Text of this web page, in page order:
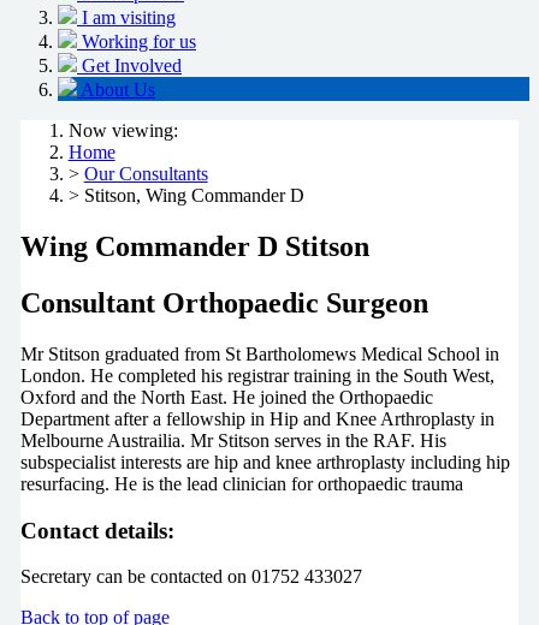
I am visiting
Working for us
Get Involved
About Us
Now viewing:
Home
> Our Consultants
> Stitson, Wing Commander D
Wing Commander D Stitson
Consultant Orthopaedic Surgeon
Mr Stitson graduated from St Bartholomews Medical School in
London. He completed his registrar training in the South West,
Oxford and the North East. He joined the Orthopaedic
Department after a fellowship in Hip and Knee Arthroplasty in
Melbourne Austrailia. Mr Stitson serves in the RAF. His
subspecialist interests are hip and knee arthroplasty including hip
resurfacing. He is the lead clinician for orthopaedic trauma
Contact details:
Secretary can be contacted on 01752 433027
Back to top of page